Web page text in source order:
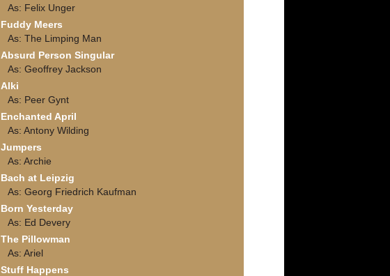
As: Felix Unger
Fuddy Meers
As: The Limping Man
Absurd Person Singular
As: Geoffrey Jackson
Alki
As: Peer Gynt
Enchanted April
As: Antony Wilding
Jumpers
As: Archie
Bach at Leipzig
As: Georg Friedrich Kaufman
Born Yesterday
As: Ed Devery
The Pillowman
As: Ariel
Stuff Happens